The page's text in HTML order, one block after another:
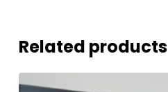
Related products